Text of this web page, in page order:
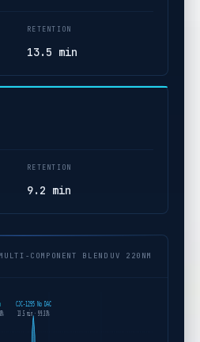
RETENTION
13.5 min
RETENTION
9.2 min
COMPONENT BLEND UV 220NM
CJC-1295 No DAC
13.5 min · 99.33%